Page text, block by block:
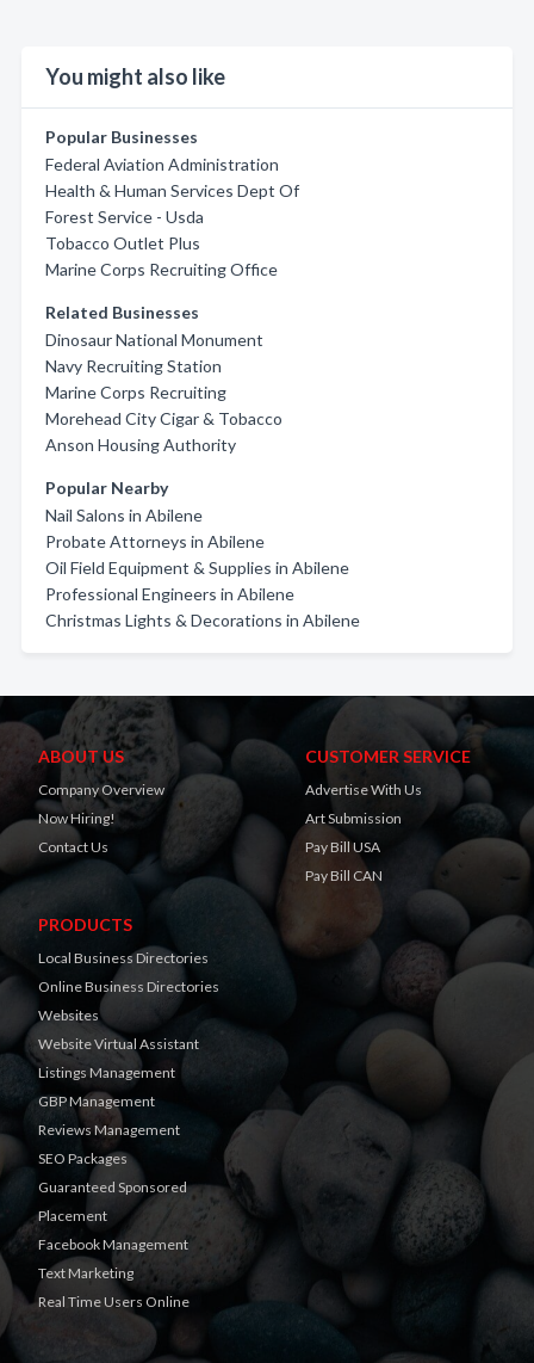
You might also like
Popular Businesses
Federal Aviation Administration
Health & Human Services Dept Of
Forest Service - Usda
Tobacco Outlet Plus
Marine Corps Recruiting Office
Related Businesses
Dinosaur National Monument
Navy Recruiting Station
Marine Corps Recruiting
Morehead City Cigar & Tobacco
Anson Housing Authority
Popular Nearby
Nail Salons in Abilene
Probate Attorneys in Abilene
Oil Field Equipment & Supplies in Abilene
Professional Engineers in Abilene
Christmas Lights & Decorations in Abilene
ABOUT US
Company Overview
Now Hiring!
Contact Us
CUSTOMER SERVICE
Advertise With Us
Art Submission
Pay Bill USA
Pay Bill CAN
PRODUCTS
Local Business Directories
Online Business Directories
Websites
Website Virtual Assistant
Listings Management
GBP Management
Reviews Management
SEO Packages
Guaranteed Sponsored
Placement
Facebook Management
Text Marketing
Real Time Users Online